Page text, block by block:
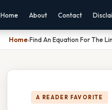
Home About Contact
Home›Find An Equation For The
A READER FAVORITE